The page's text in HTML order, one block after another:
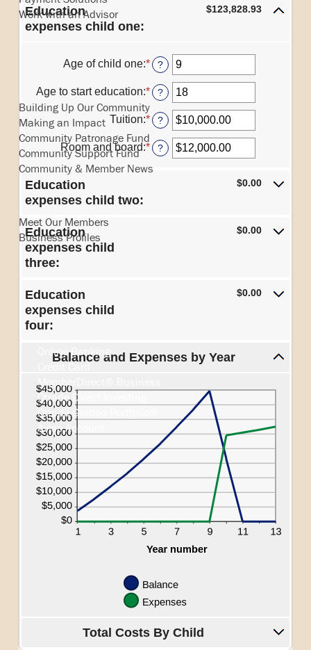
Work with an Advisor
Building Up Our Community
Making an Impact
Community Patronage Fund
Community Support Fund
Community & Member News
Our Members
Meet Our Members
Business Profiles
Online Banking
MemberDirect® Business
Qtrade Direct Investing
Qtrade Guided Portfolio®
Aviso Account
Education
expenses child one:
$123,828.93
Age of child one:*Enter
an
amount
between
0
and
25
?
Age to start education:*Enter
an
amount
between
0
and
25
?
Tuition:*Enter
an
amount
between
$0.00
?
Room and board:*Enter
an
amount
?
Education
expenses child two:
$0.00
Education
expenses child
three:
$0.00
Education
expenses child
four:
$0.00
Balance and Expenses by Year
Total Costs By Child